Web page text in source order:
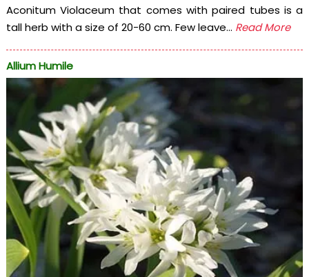
Aconitum Violaceum that comes with paired tubes is a
tall herb with a size of 20-60 cm. Few leave... Read More
Allium Humile